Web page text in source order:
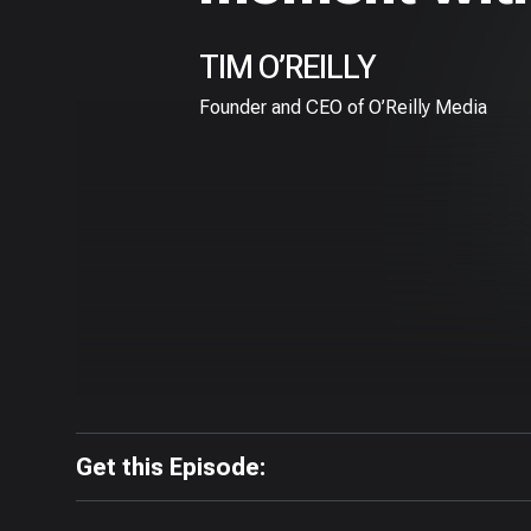
TIM O’REILLY
Founder and CEO of O’Reilly Media
Get this Episode: